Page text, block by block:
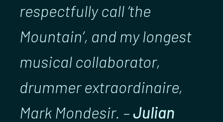
respectfully call ‘the
Mountain’, and my longest
musical collaborator,
drummer extraordinaire,
Mark Mondesir. – Julian